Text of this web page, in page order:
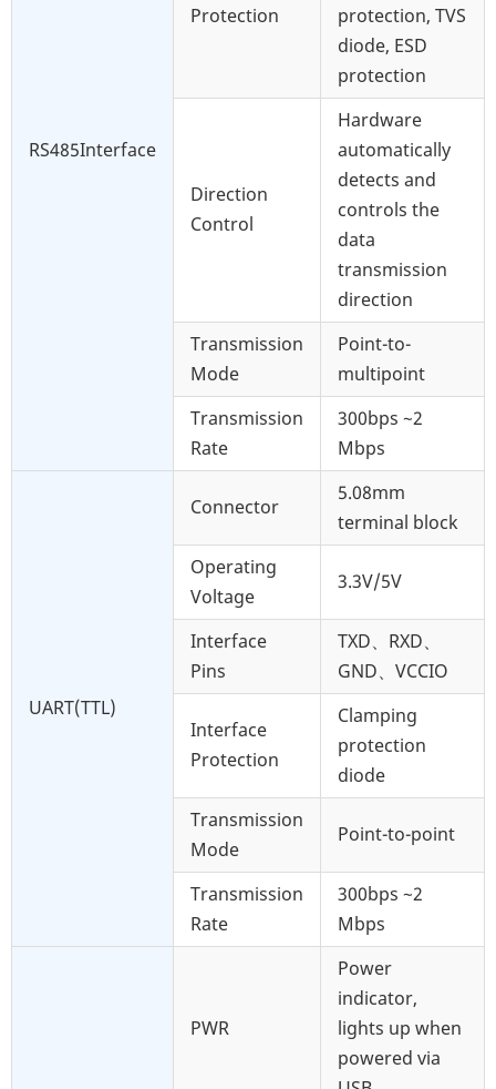
RS485Interface
Protection
protection, TVS
diode, ESD
protection
Direction
Control
Hardware
automatically
detects and
controls the
data
transmission
direction
Transmission
Mode
Point-to-
multipoint
Transmission
Rate
300bps ~2
Mbps
UART(TTL)
Connector
5.08mm
terminal block
Operating
Voltage
3.3V/5V
Interface
Pins
TXD、RXD、
GND、VCCIO
Interface
Protection
Clamping
protection
diode
Transmission
Mode
Point-to-point
Transmission
Rate
300bps ~2
Mbps
PWR
Power
indicator,
lights up when
powered via